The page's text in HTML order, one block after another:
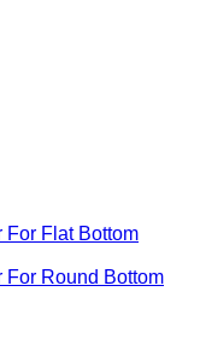
For Flat Bottom
For Round Bottom